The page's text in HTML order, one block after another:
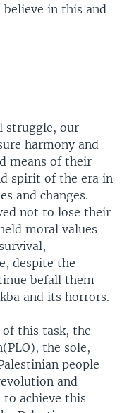
in this and
struggle, our
harmony and
means of their
spirit of the era in
and changes.
not to lose their
moral values
despite the
befall them
and its horrors.
this task, the
the sole,
people
and
achieve this